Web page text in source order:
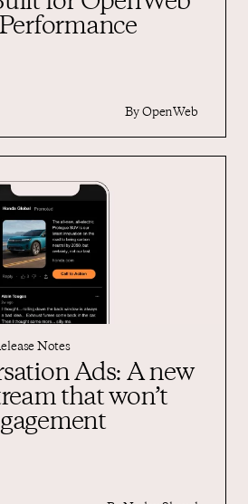
By OpenWeb
Notes
Ads: A new
that won’t